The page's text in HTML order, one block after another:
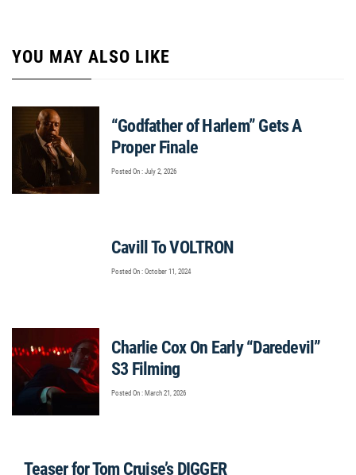
YOU MAY ALSO LIKE
“Godfather of Harlem” Gets A
Proper Finale
Posted On : July 2, 2026
Cavill To VOLTRON
Posted On : October 11, 2024
Charlie Cox On Early “Daredevil”
S3 Filming
Posted On : March 21, 2026
Teaser for Tom Cruise’s DIGGER